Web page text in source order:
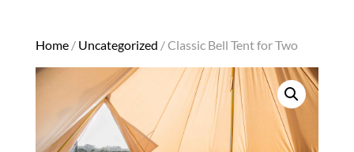
Home/ Uncategorized / Classic Bell Tent for Two